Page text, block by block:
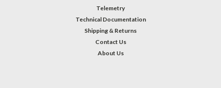
Telemetry
Technical Documentation
Shipping & Returns
Contact Us
About Us